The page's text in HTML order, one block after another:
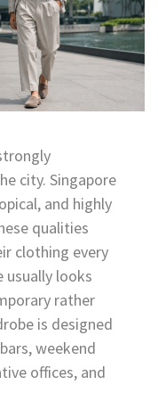
city. Singapore
and highly
qualities
clothing every
usually looks
rather
is designed
weekend
offices, and